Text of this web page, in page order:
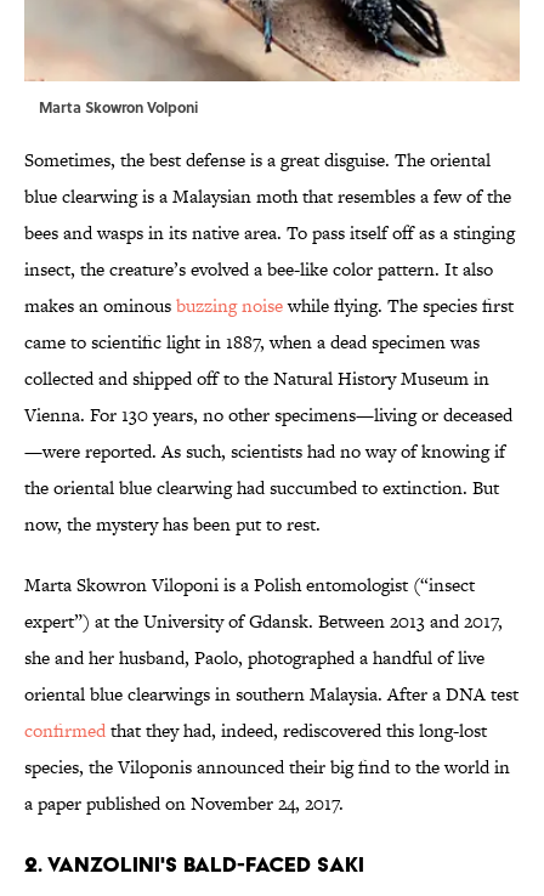
Marta Skowron Volponi
Sometimes, the best defense is a great disguise. The oriental
blue clearwing is a Malaysian moth that resembles a few of the
bees and wasps in its native area. To pass itself off as a stinging
insect, the creature’s evolved a bee-like color pattern. It also
makes an ominousbuzzing noisewhile flying. The species first
came to scientific light in 1887, when a dead specimen was
collected and shipped off to the Natural History Museum in
Vienna. For 130 years, no other specimens—living or deceased
—were reported. As such, scientists had no way of knowing if
the oriental blue clearwing had succumbed to extinction. But
now, the mystery has been put to rest.
Marta Skowron Viloponi is a Polish entomologist (“insect
expert”) at the University of Gdansk. Between 2013 and 2017,
she and her husband, Paolo, photographed a handful of live
oriental blue clearwings in southern Malaysia. After a DNA test
confirmedthat they had, indeed, rediscovered this long-lost
species, the Viloponis announced their big find to the world in
a paper published on November 24, 2017.
2. VANZOLINI'S BALD-FACED SAKI